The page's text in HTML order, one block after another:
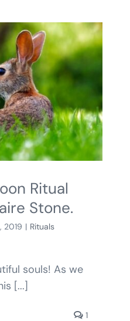
Ritual
Stone.
2019 | Rituals
souls! As we
[...]
1